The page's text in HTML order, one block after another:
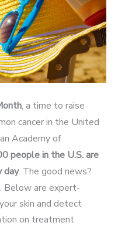
, a time to raise
cancer in the United
Academy of
people in the U.S. are
day. The good news?
. Below are expert-
skin and detect
on treatment